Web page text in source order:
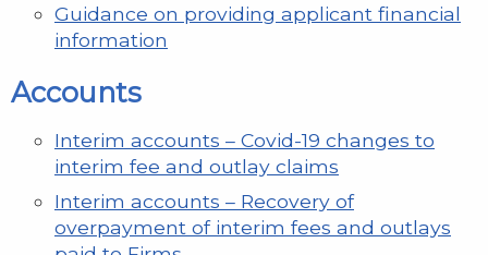
Guidance on providing applicant financial
information
Accounts
Interim accounts – Covid-19 changes to
interim fee and outlay claims
Interim accounts – Recovery of
overpayment of interim fees and outlays